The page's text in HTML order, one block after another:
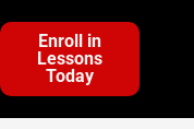
Enroll in
Lessons
Today